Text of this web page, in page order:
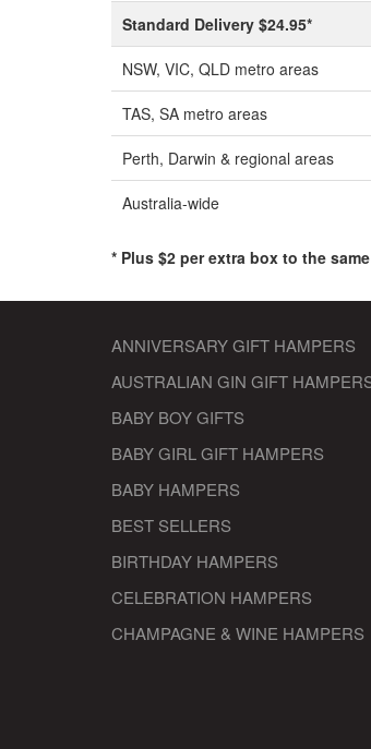
Standard Delivery $24.95*
NSW, VIC, QLD metro areas
TAS, SA metro areas
Perth, Darwin & regional areas
Australia-wide
* Plus $2 per extra box to the
ANNIVERSARY GIFT HAMPERS
AUSTRALIAN GIN GIFT
BABY BOY GIFTS
BABY GIRL GIFT HAMPERS
BABY HAMPERS
BEST SELLERS
BIRTHDAY HAMPERS
CELEBRATION HAMPERS
CHAMPAGNE & WINE HAMPERS